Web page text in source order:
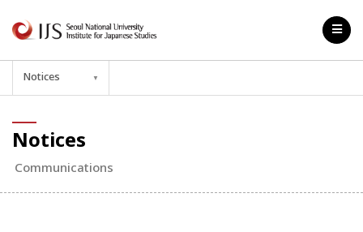
Notices ▼
Notices
Communications